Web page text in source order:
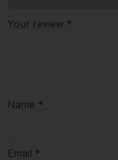
Your review *
Name *
Email *